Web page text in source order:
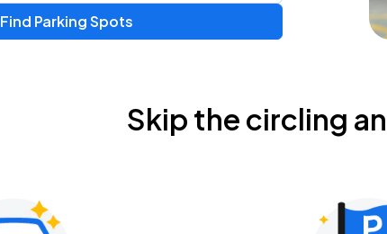
Find Parking Spots
Skip the circling